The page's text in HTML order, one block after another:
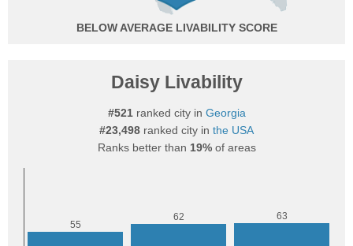
BELOW AVERAGE
Daisy Livability
#521ranked city in Georgia
#23,498 ranked city in the USA
Ranks better than 19%of areas